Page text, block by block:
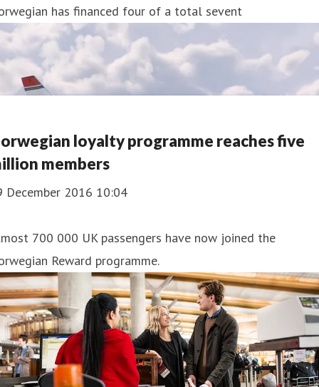
has financed four of a total sevent
loyalty programme reaches five
members
December 2016 10:04
700 000 UK passengers have now joined the
Reward programme.